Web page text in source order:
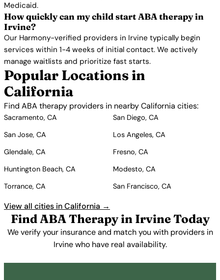
Medicaid.
How quickly can my child start ABA therapy in
Irvine?
Our Harmony-verified providers in Irvine typically begin
services within 1-4 weeks of initial contact. We actively
manage waitlists and prioritize fast starts.
Popular Locations in
California
Find ABA therapy providers in nearby California cities:
Sacramento, CA
San Diego, CA
San Jose, CA
Los Angeles, CA
Glendale, CA
Fresno, CA
Huntington Beach, CA
Modesto, CA
Torrance, CA
San Francisco, CA
View all cities in California →
Find ABA Therapy in Irvine Today
We verify your insurance and match you with providers in
Irvine who have real availability.